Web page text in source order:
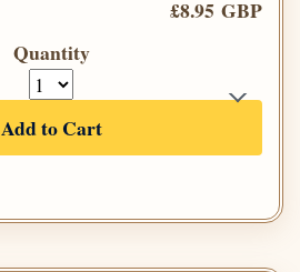
£8.95 GBP
Quantity
Add to Cart